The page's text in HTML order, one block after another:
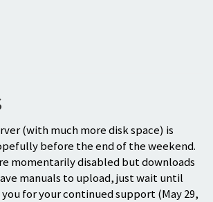
(with much more disk space) is
before the end of the weekend.
momentarily disabled but downloads
manuals to upload, just wait until
for your continued support (May 29,